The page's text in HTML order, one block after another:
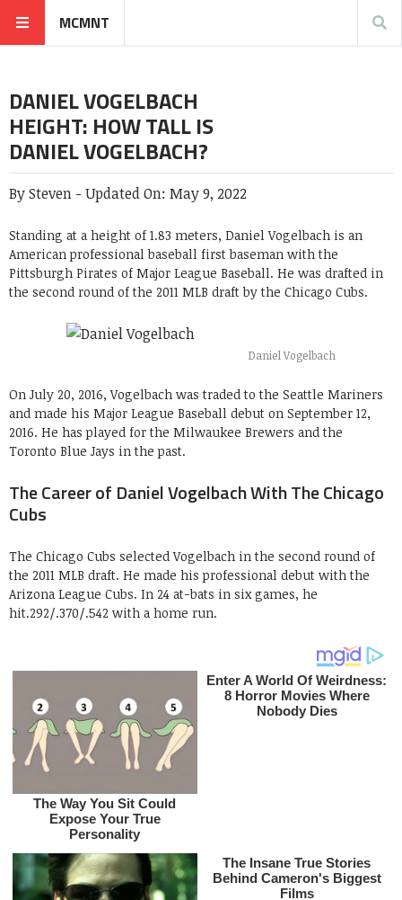
MCMNT
DANIEL VOGELBACH
HEIGHT: HOW TALL IS
DANIEL VOGELBACH?
BySteven - Updated On: May 9, 2022
Standing at a height of 1.83 meters, Daniel Vogelbach is an
American professional baseball first baseman with the
Pittsburgh Pirates of Major League Baseball. He was drafted in
the second round of the 2011 MLB draft by the Chicago Cubs.
Daniel Vogelbach
On July 20, 2016, Vogelbach was traded to the Seattle Mariners
and made his Major League Baseball debut on September 12,
2016. He has played for the Milwaukee Brewers and the
Toronto Blue Jays in the past.
The Career of Daniel Vogelbach With The Chicago
Cubs
The Chicago Cubs selected Vogelbach in the second round of
the 2011 MLB draft. He made his professional debut with the
Arizona League Cubs. In 24 at-bats in six games, he
hit.292/.370/.542 with a home run.